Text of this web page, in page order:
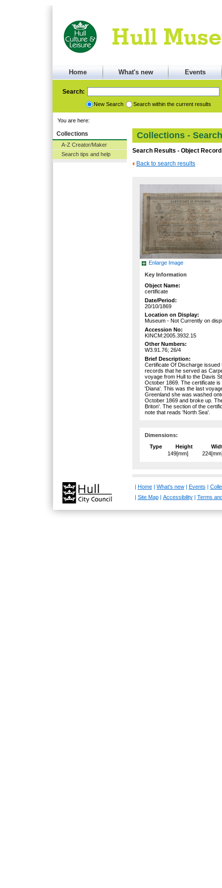
Home What's new Events
Search:
New Search Search within the current results
You are here:
Collections
A-Z Creator/Maker
Search tips and help
Collections -
Search Results - Object Record
Back to search results
Enlarge Image
Key Information
Object Name:
certificate
Date/Period:
20/10/1869
Location on Display:
Museum - Not Currently on
Accession No:
KINCM:2005.3932.15
Other Numbers:
W3.91.76; 26/4
Brief Description:
Certificate Of Discharge issued
records that he served as
voyage from Hull to the Davis
October 1869. The certificate
'Diana'. This was the last
Greenland she was washed
October 1869 and broke up.
Briton'. The section of the
note that reads 'North Sea'.
Dimensions:
Type
Height
149[mm]
Home| What's new| Events
Site Map| Accessibility| Terms